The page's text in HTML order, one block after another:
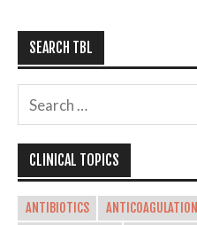
SEARCH TBL
CLINICAL TOPICS
ANTIBIOTICS ANTICOAGULATION